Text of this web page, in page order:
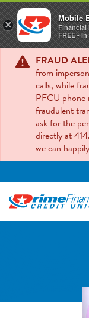
FRAUD
from
calls, while
PFCU phone
fraudulent
ask for the
directly at
we can
×
Mobile
FREE -